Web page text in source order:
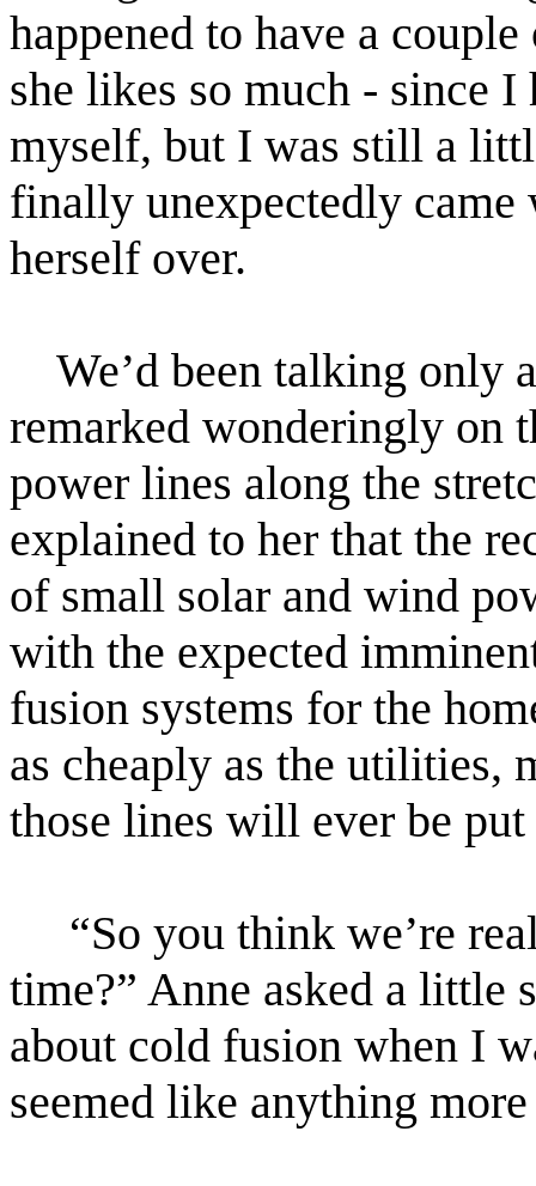
happened to have a
she likes so much - since
myself, but I was still a
finally unexpectedly
herself over.
We’d been talking only
remarked wonderingly on
power lines along the
explained to her that the
of small solar and wind
with the expected
fusion systems for the
as cheaply as the utilities,
those lines will ever be
“So you think we’re
time?” Anne asked a little
about cold fusion when I
seemed like anything